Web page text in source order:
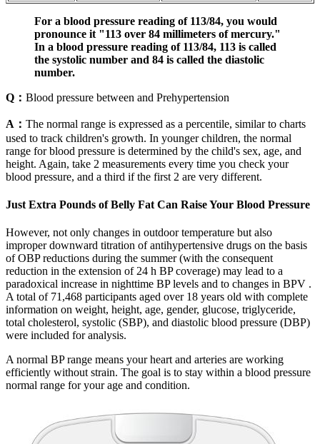
For a blood pressure reading of 113/84, you would
pronounce it "113 over 84 millimeters of mercury."
In a blood pressure reading of 113/84, 113 is called
the systolic number and 84 is called the diastolic
number.
Q： Blood pressure between and Prehypertension
A： The normal range is expressed as a percentile, similar to charts
used to track children's growth. In younger children, the normal
range for blood pressure is determined by the child's sex, age, and
height. Again, take 2 measurements every time you check your
blood pressure, and a third if the first 2 are very different.
Just Extra Pounds of Belly Fat Can Raise Your Blood Pressure
However, not only changes in outdoor temperature but also
improper downward titration of antihypertensive drugs on the basis
of OBP reductions during the summer (with the consequent
reduction in the extension of 24 h BP coverage) may lead to a
paradoxical increase in nighttime BP levels and to changes in BPV .
A total of 71,468 participants aged over 18 years old with complete
information on weight, height, age, gender, glucose, triglyceride,
total cholesterol, systolic (SBP), and diastolic blood pressure (DBP)
were included for analysis.
A normal BP range means your heart and arteries are working
efficiently without strain. The goal is to stay within a blood pressure
normal range for your age and condition.